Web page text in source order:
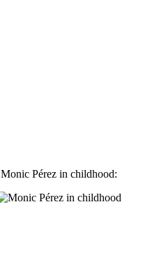
Monic Pérez in childhood: